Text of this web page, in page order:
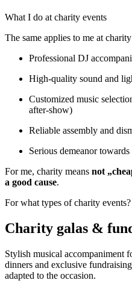
What I do at charity events
The same applies to me at
Professional DJ
High-quality sound and
Customized music
after-show)
Reliable assembly and
Serious demeanor
For me, charity means not
a good cause.
For what types of charity events?
Charity galas &
Stylish musical accompaniment
dinners and exclusive
adapted to the occasion.